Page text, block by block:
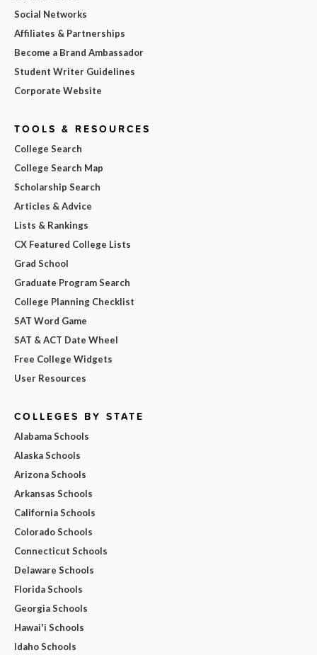
Social Networks
Affiliates & Partnerships
Become a Brand Ambassador
Student Writer Guidelines
Corporate Website
TOOLS & RESOURCES
College Search
College Search Map
Scholarship Search
Articles & Advice
Lists & Rankings
CX Featured College Lists
Grad School
Graduate Program Search
College Planning Checklist
SAT Word Game
SAT & ACT Date Wheel
Free College Widgets
User Resources
COLLEGES BY STATE
Alabama Schools
Alaska Schools
Arizona Schools
Arkansas Schools
California Schools
Colorado Schools
Connecticut Schools
Delaware Schools
Florida Schools
Georgia Schools
Hawai'i Schools
Idaho Schools